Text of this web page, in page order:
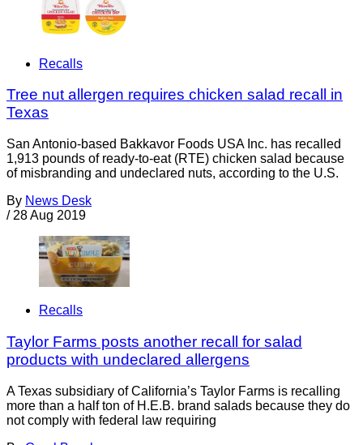
Recalls
Tree nut allergen requires chicken salad recall in
Texas
San Antonio-based Bakkavor Foods USA Inc. has recalled
1,913 pounds of ready-to-eat (RTE) chicken salad because
of misbranding and undeclared nuts, according to the U.S.
By News Desk
/ 28 Aug 2019
Recalls
Taylor Farms posts another recall for salad
products with undeclared allergens
A Texas subsidiary of California’s Taylor Farms is recalling
more than a half ton of H.E.B. brand salads because they do
not comply with federal law requiring